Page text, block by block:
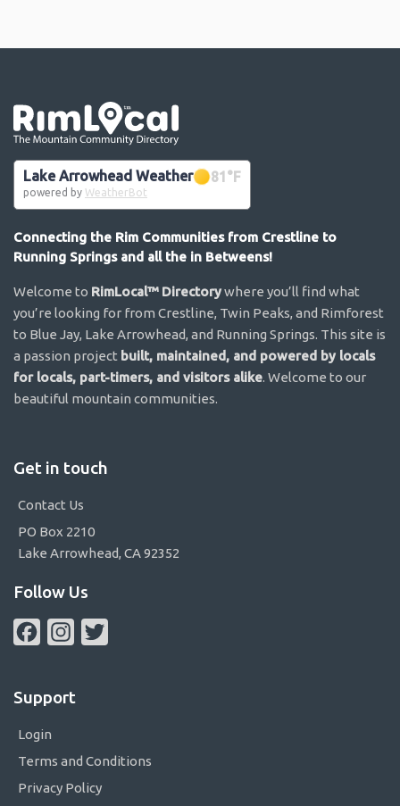
Lake Arrowhead Weather 81 °F
powered by WeatherBot
Connecting the Rim Communities from Crestline to
Running Springs and all the in Betweens!
Welcome to RimLocal™ Directorywhere you’ll find what
you’re looking for from Crestline, Twin Peaks, and Rimforest
to Blue Jay, Lake Arrowhead, and Running Springs. This site is
a passion project built, maintained, and powered by locals
for locals, part-timers, and visitors alike. Welcome to our
beautiful mountain communities.
Get in touch
Contact Us
PO Box 2210
Lake Arrowhead, CA 92352
Follow Us
FacebookInstagram
Support
Login
Terms and Conditions
Privacy Policy